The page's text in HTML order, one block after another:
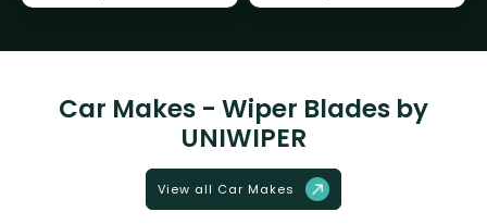
Car Makes - Wiper Blades by
UNIWIPER
View all Car Makes